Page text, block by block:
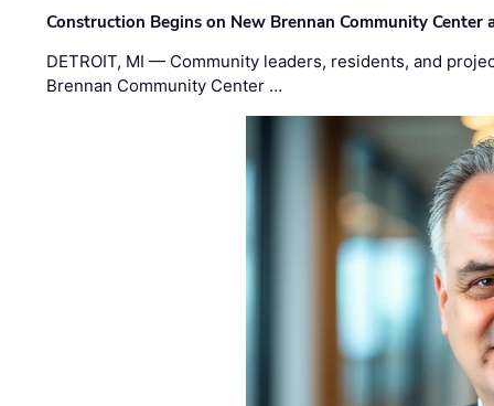
Construction Begins on New Brennan Community Center
DETROIT, MI — Community leaders, residents, and
Brennan Community Center …